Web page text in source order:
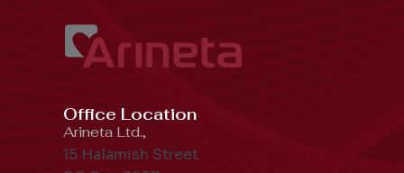
Office Location
Arineta Ltd.,
15 Halamish Street